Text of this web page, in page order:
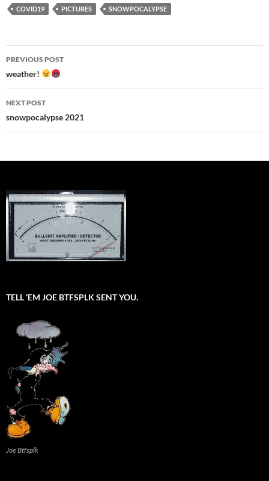
COVID19 PICTURES SNOWPOCALYPSE
Post
navigation
PREVIOUS POST
weather!
NEXT POST
snowpocalypse 2021
TELL ’EM JOE BTFSPLK SENT YOU.
Joe Btfsplk